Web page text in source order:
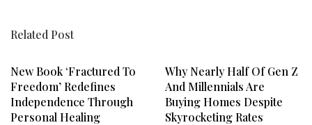
Related Post
New Book ‘Fractured To
Freedom’ Redefines
Independence Through
Personal Healing
Why Nearly Half Of Gen Z
And Millennials Are
Buying Homes Despite
Skyrocketing Rates